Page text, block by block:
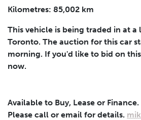
Kilometres: 85,002 km
This vehicle is being traded in at a
Toronto. The auction for this car
morning. If you'd like to bid on
now.
Available to Buy, Lease or Finance.
Please call or email for details.